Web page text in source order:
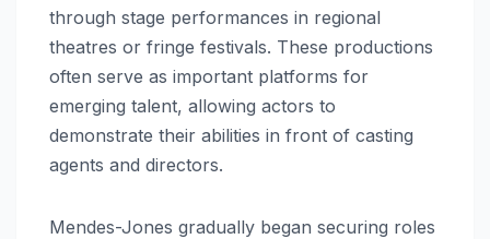
through stage performances in regional
theatres or fringe festivals. These productions
often serve as important platforms for
emerging talent, allowing actors to
demonstrate their abilities in front of casting
agents and directors.
Mendes-Jones gradually began securing roles